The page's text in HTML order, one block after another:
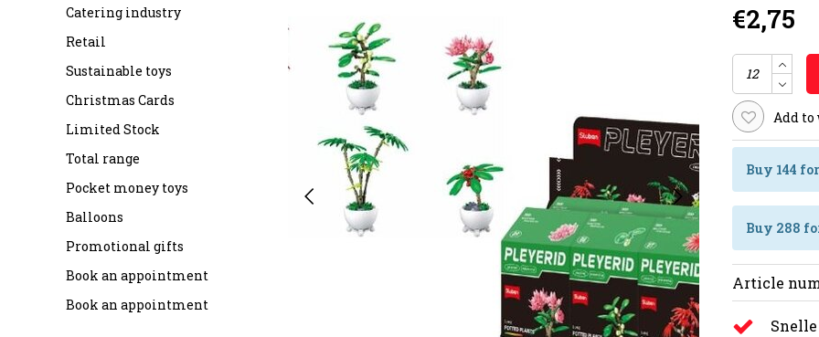
Catering industry
Retail
Sustainable toys
Christmas Cards
Limited Stock
Total range
Pocket money toys
Balloons
Promotional gifts
Book an appointment
Book an appointment
€2,75
Add
Buy 144
Buy 288
Article